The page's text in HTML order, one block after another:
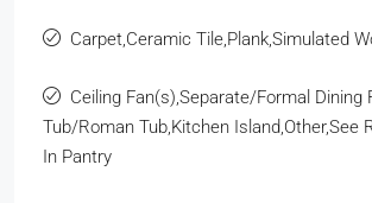
Carpet,Ceramic Tile,Plank,Simulated
Ceiling Fan(s),Separate/Formal Dining
Tub/Roman Tub,Kitchen Island,Other,See
In Pantry